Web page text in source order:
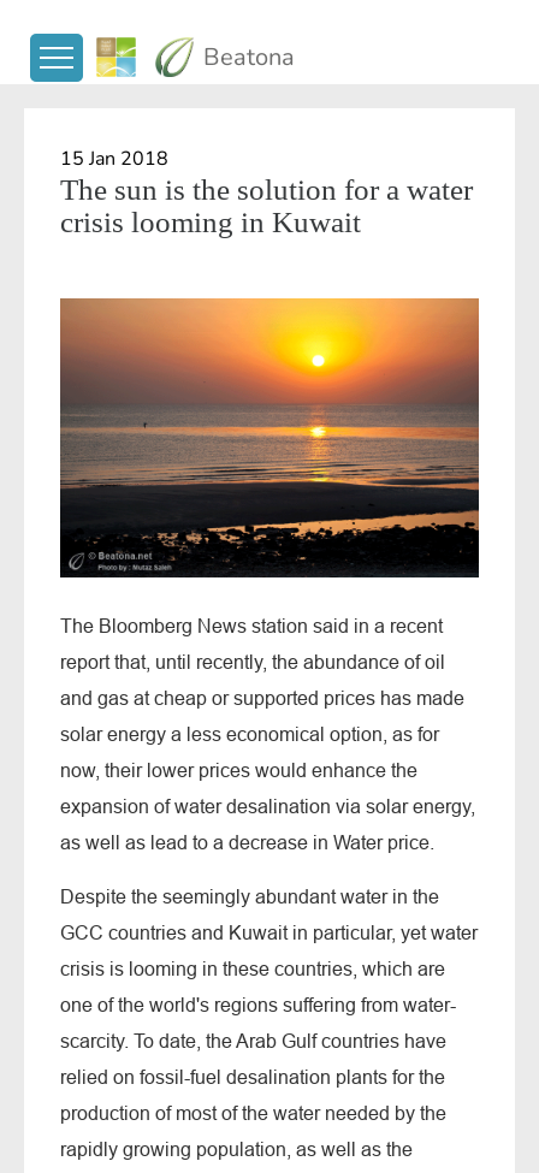
Beatona
15 Jan 2018
The sun is the solution for a water
crisis looming in Kuwait
The Bloomberg News station said in a recent
report that, until recently, the abundance of oil
and gas at cheap or supported prices has made
solar energy a less economical option, as for
now, their lower prices would enhance the
expansion of water desalination via solar energy,
as well as lead to a decrease in Water price.
Despite the seemingly abundant water in the
GCC countries and Kuwait in particular, yet water
crisis is looming in these countries, which are
one of the world's regions suffering from water-
scarcity. To date, the Arab Gulf countries have
relied on fossil-fuel desalination plants for the
production of most of the water needed by the
rapidly growing population, as well as the